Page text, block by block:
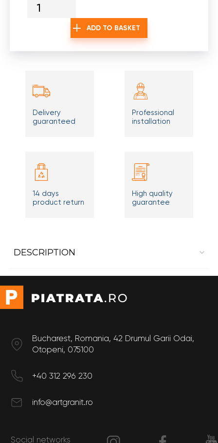
ADD TO BASKET
Delivery
guaranteed
Professional
installation
14 days
product return
High quality
guarantee
DESCRIPTION
Size
Length: 60 cm
Width: 30 cm
Bucharest, Romania, 42 Drumul Garii Odai,
Otopeni, 075100
+40 312 296 230
info@artgranit.ro
Social networks